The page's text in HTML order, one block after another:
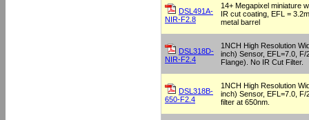
DSL491A-
NIR-F2.8
14+ Megapixel miniature
IR cut coating, EFL =
metal barrel
DSL318D-
NIR-F2.4
1NCH High Resolution
inch) Sensor, EFL=7.0,
Flange). No IR Cut Filter.
DSL318B-
650-F2.4
1NCH High Resolution
inch) Sensor, EFL=7.0,
filter at 650nm.